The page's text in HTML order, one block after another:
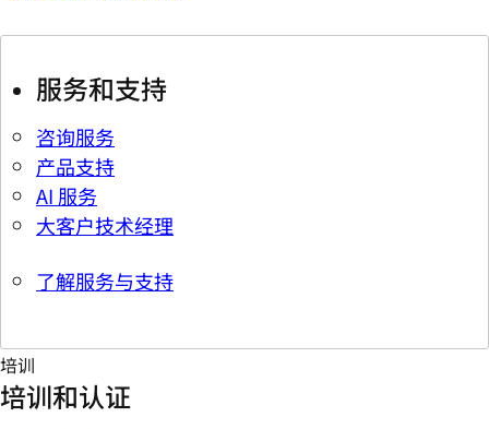
服务和支持
咨询服务
产品支持
AI 服务
大客户技术经理
了解服务与支持
培训
培训和认证